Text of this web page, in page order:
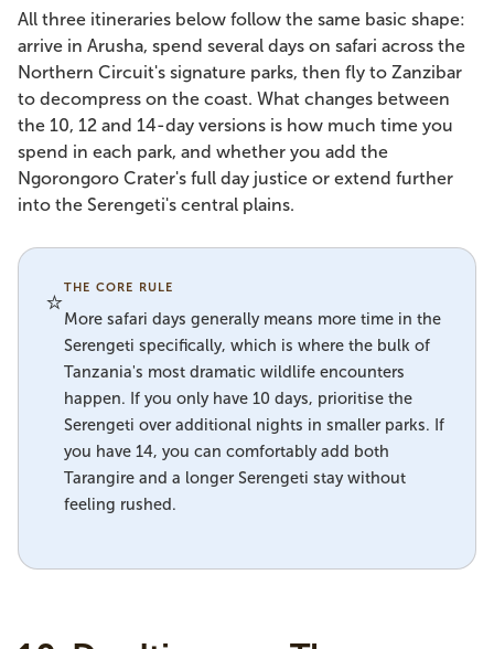
All three itineraries below follow the same basic shape:
arrive in Arusha, spend several days on safari across the
Northern Circuit's signature parks, then fly to Zanzibar
to decompress on the coast. What changes between
the 10, 12 and 14-day versions is how much time you
spend in each park, and whether you add the
Ngorongoro Crater's full day justice or extend further
into the Serengeti's central plains.
⭐THE CORE RULE
More safari days generally means more time in the
Serengeti specifically, which is where the bulk of
Tanzania's most dramatic wildlife encounters
happen. If you only have 10 days, prioritise the
Serengeti over additional nights in smaller parks. If
you have 14, you can comfortably add both
Tarangire and a longer Serengeti stay without
feeling rushed.